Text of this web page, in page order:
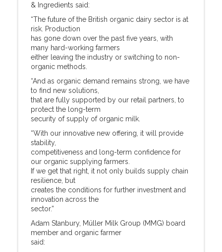
& Ingredients said:
“The future of the British organic dairy sector is at
risk. Production
has gone down over the past five years, with
many hard-working farmers
either leaving the industry or switching to non-
organic methods.
“And as organic demand remains strong, we have
to find new solutions,
that are fully supported by our retail partners, to
protect the long-term
security of supply of organic milk.
“With our innovative new offering, it will provide
stability,
competitiveness and long-term confidence for
our organic supplying farmers.
If we get that right, it not only builds supply chain
resilience, but
creates the conditions for further investment and
innovation across the
sector.”
Adam Stanbury, Müller Milk Group (MMG) board
member and organic farmer
said: